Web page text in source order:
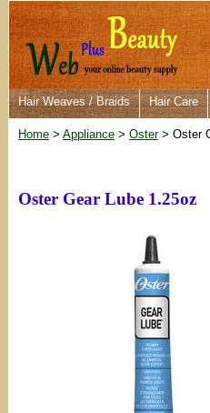
Hair Weaves / Braids Hair Care
Home > Appliance > Oster> Oster
Oster Gear Lube 1.25oz